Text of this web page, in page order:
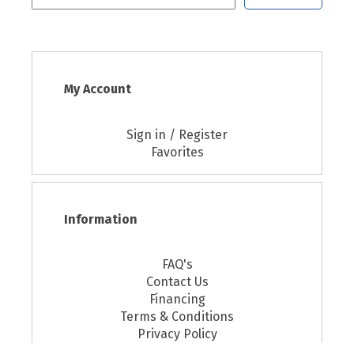
My Account
Sign in / Register
Favorites
Information
FAQ's
Contact Us
Financing
Terms & Conditions
Privacy Policy